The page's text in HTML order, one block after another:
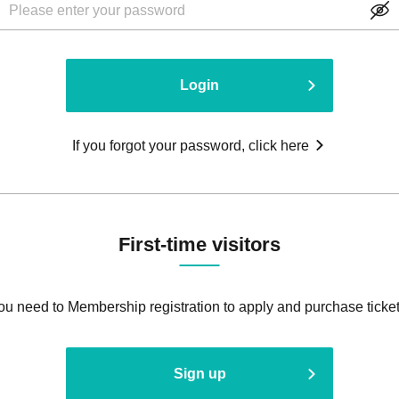
Login
If you forgot your password, click here
First-time visitors
need to Membership registration to apply and purchase
Sign up